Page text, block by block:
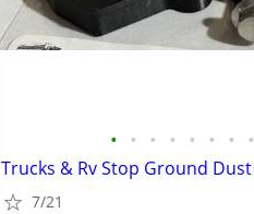
• • • • • • • •
Trucks & Rv Stop Ground Dust
7/21